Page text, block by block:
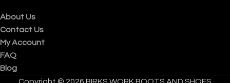
About Us
Contact Us
My Account
FAQ
Blog
Copyright © 2026 BIRKS WORK BOOTS AND SHOES